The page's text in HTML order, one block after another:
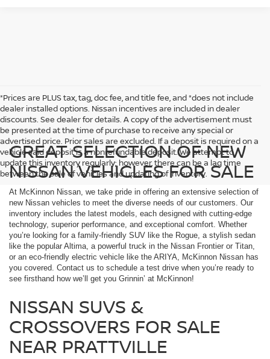
*Prices are PLUS tax, tag, doc fee, and title fee, and *does not include
dealer installed options. Nissan incentives are included in dealer
discounts. See dealer for details. A copy of the advertisement must
be presented at the time of purchase to receive any special or
advertised price. Prior sales are excluded. If a deposit is required on a
vehicle said deposit is a nonrefundable deposit. We attempt to
update this inventory regularly; however, there can be a lag time
between the sale of vehicles and updating of inventory.
GREAT SELECTION OF NEW
NISSAN VEHICLES FOR SALE
At McKinnon Nissan, we take pride in offering an extensive selection of
new Nissan vehicles to meet the diverse needs of our customers. Our
inventory includes the latest models, each designed with cutting-edge
technology, superior performance, and exceptional comfort. Whether
you’re looking for a family-friendly SUV like the Rogue, a stylish sedan
like the popular Altima, a powerful truck in the Nissan Frontier or Titan,
or an eco-friendly electric vehicle like the ARIYA, McKinnon Nissan has
you covered. Contact us to schedule a test drive when you’re ready to
see firsthand how we’ll get you Grinnin’ at McKinnon!
NISSAN SUVS &
CROSSOVERS FOR SALE
NEAR PRATTVILLE